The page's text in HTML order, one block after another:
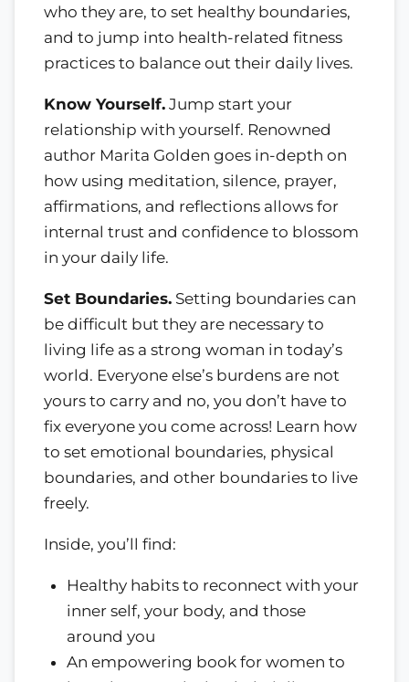
who they are, to set healthy boundaries,
and to jump into health-related fitness
practices to balance out their daily lives.
Know Yourself. Jump start your
relationship with yourself. Renowned
author Marita Golden goes in-depth on
how using meditation, silence, prayer,
affirmations, and reflections allows for
internal trust and confidence to blossom
in your daily life.
Set Boundaries. Setting boundaries can
be difficult but they are necessary to
living life as a strong woman in today’s
world. Everyone else’s burdens are not
yours to carry and no, you don’t have to
fix everyone you come across! Learn how
to set emotional boundaries, physical
boundaries, and other boundaries to live
freely.
Inside, you’ll find:
Healthy habits to reconnect with your
inner self, your body, and those
around you
An empowering book for women to